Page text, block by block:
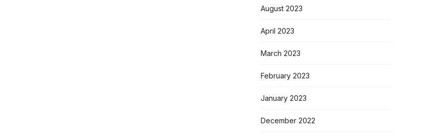
August 2023
April 2023
March 2023
February 2023
January 2023
December 2022